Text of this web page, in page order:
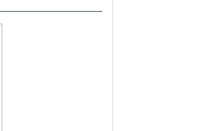
Foundation